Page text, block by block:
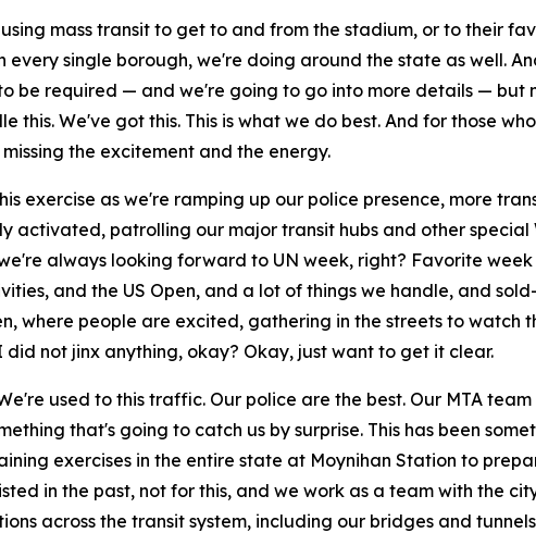
mass transit to get to and from the stadium, or to their
single borough, we're doing around the state as well.
be required — and we're going to go into more details — but
this. We've got this. This is what we do best. And for those
the excitement and the energy.
exercise as we're ramping up our police presence, more
activated, patrolling our major transit hubs and other special
always looking forward to UN week, right? Favorite
and the US Open, and a lot of things we handle, and
where people are excited, gathering in the streets to watch
not jinx anything, okay? Okay, just want to get it clear.
used to this traffic. Our police are the best. Our MTA
that's going to catch us by surprise. This has been
exercises in the entire state at Moynihan Station to
in the past, not for this, and we work as a team with the
across the transit system, including our bridges and